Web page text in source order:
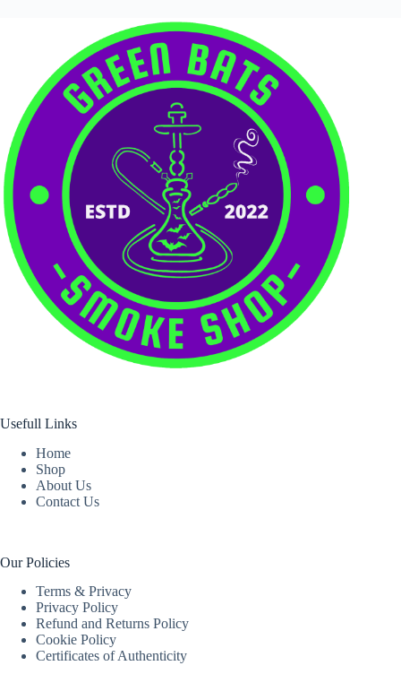
Usefull Links
Home
Shop
About Us
Contact Us
Our Policies
Terms & Privacy
Privacy Policy
Refund and Returns Policy
Cookie Policy
Certificates of Authenticity